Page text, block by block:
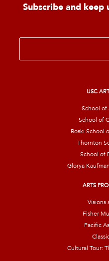
Subscribe and
E
a
USC
School of
School of
Roski School
Thornton
School of
Glorya
ARTS
Visions
Fisher
Pacific
Cultural Tour: